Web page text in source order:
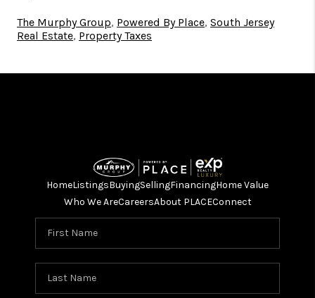
The Murphy Group, Powered By Place, South Jersey
Real Estate, Property Taxes
HomeListingsBuyingSellingFinancingHome Value
Who We AreCareersAbout PLACEConnect